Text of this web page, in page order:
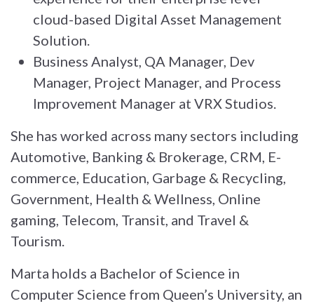
cloud-based Digital Asset Management
Solution.
Business Analyst, QA Manager, Dev
Manager, Project Manager, and Process
Improvement Manager at VRX Studios.
She has worked across many sectors including
Automotive, Banking & Brokerage, CRM, E-
commerce, Education, Garbage & Recycling,
Government, Health & Wellness, Online
gaming, Telecom, Transit, and Travel &
Tourism.
Marta holds a Bachelor of Science in
Computer Science from Queen’s University, an